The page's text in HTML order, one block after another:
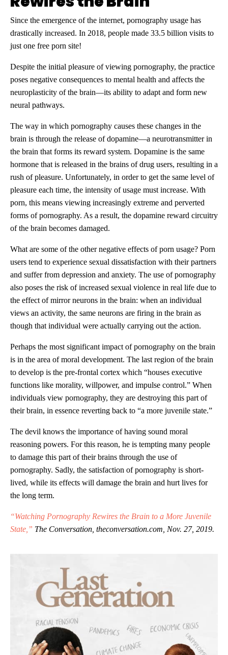
Since the emergence of the internet, pornography usage has
drastically increased. In 2018, people made 33.5 billion visits to
just one free porn site!
Despite the initial pleasure of viewing pornography, the practice
poses negative consequences to mental health and affects the
neuroplasticity of the brain—its ability to adapt and form new
neural pathways.
The way in which pornography causes these changes in the
brain is through the release of dopamine—a neurotransmitter in
the brain that forms its reward system. Dopamine is the same
hormone that is released in the brains of drug users, resulting in a
rush of pleasure. Unfortunately, in order to get the same level of
pleasure each time, the intensity of usage must increase. With
porn, this means viewing increasingly extreme and perverted
forms of pornography. As a result, the dopamine reward circuitry
of the brain becomes damaged.
What are some of the other negative effects of porn usage? Porn
users tend to experience sexual dissatisfaction with their partners
and suffer from depression and anxiety. The use of pornography
also poses the risk of increased sexual violence in real life due to
the effect of mirror neurons in the brain: when an individual
views an activity, the same neurons are firing in the brain as
though that individual were actually carrying out the action.
Perhaps the most significant impact of pornography on the brain
is in the area of moral development. The last region of the brain
to develop is the pre-frontal cortex which “houses executive
functions like morality, willpower, and impulse control.” When
individuals view pornography, they are destroying this part of
their brain, in essence reverting back to “a more juvenile state.”
The devil knows the importance of having sound moral
reasoning powers. For this reason, he is tempting many people
to damage this part of their brains through the use of
pornography. Sadly, the satisfaction of pornography is short-
lived, while its effects will damage the brain and hurt lives for
the long term.
“Watching Pornography Rewires the Brain to a More Juvenile
State,” The Conversation, theconversation.com, Nov. 27, 2019.